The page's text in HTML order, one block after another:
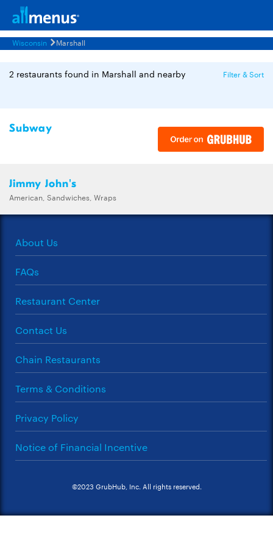
Wisconsin Marshall
2 restaurants found in Marshall and nearby Filter & Sort
Subway
Jimmy John's
American, Sandwiches, Wraps
About Us
FAQs
Restaurant Center
Contact Us
Chain Restaurants
Terms & Conditions
Privacy Policy
Notice of Financial Incentive
©2023 GrubHub, Inc. All rights reserved.